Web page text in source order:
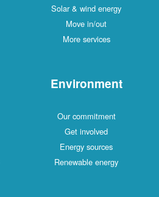
Solar & wind energy
Move in/out
More services
Environment
Our commitment
Get involved
Energy sources
Renewable energy